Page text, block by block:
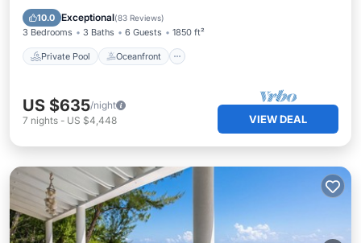
10.0 Exceptional(83 Reviews)
3 Bedrooms 3 Baths 6 Guests 1850 ft²
Private Pool Oceanfront
Pool
US $635/night
7 nights - US $4,448 VIEW DEAL